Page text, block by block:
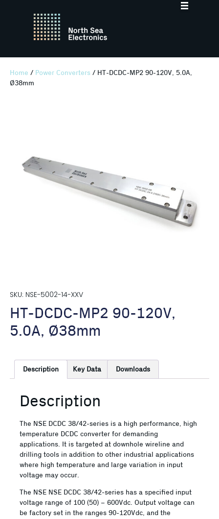
Home / Power Converters / HT-DCDC-MP2 90-120V, 5.0A,
Ø38mm
SKU: NSE-5002-14-XXV
HT-DCDC-MP2 90-120V,
5.0A, Ø38mm
Description Key Data Downloads
Description
The NSE DCDC 38/42-series is a high performance, high
temperature DCDC converter for demanding
applications. It is targeted at downhole wireline and
drilling tools in addition to other industrial applications
where high temperature and large variation in input
voltage may occur.
The NSE NSE DCDC 38/42-series has a specified input
voltage range of 100 (50) – 600Vdc. Output voltage can
be factory set in the ranges 90-120Vdc, and the